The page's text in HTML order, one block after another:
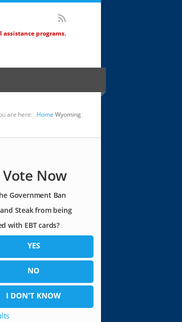
programs.
are here: Home Wyoming
Vote Now
Government Ban
Steak from being
with EBT cards?
YES
NO
I DON'T KNOW